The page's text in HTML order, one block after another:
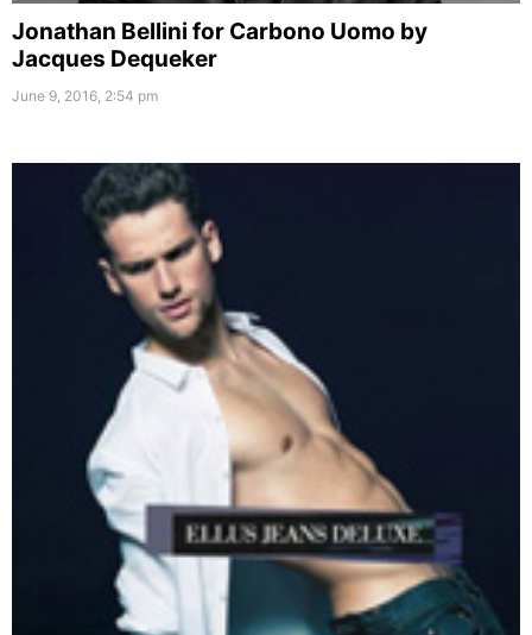
Jonathan Bellini for Carbono Uomo by
Jacques Dequeker
June 9, 2016, 2:54 pm